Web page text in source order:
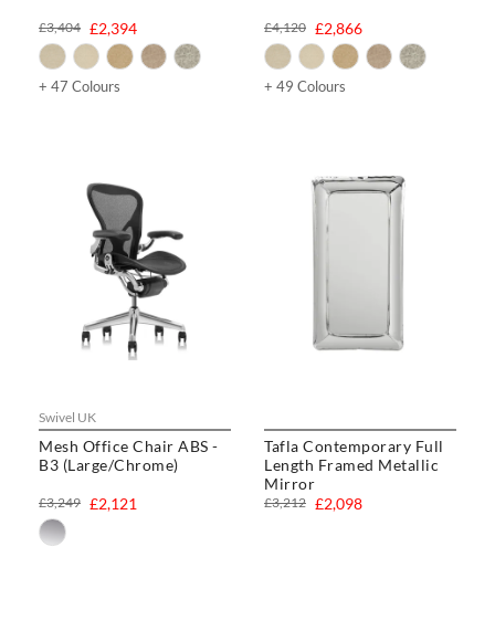
£2,394
£3,404
+ 47 Colours
£2,866
£4,120
+ 49 Colours
Swivel UK
Mesh Office Chair ABS -
B3 (Large/Chrome)
£2,121
£3,249
Tafla Contemporary Full
Length Framed Metallic
Mirror
£2,098
£3,212